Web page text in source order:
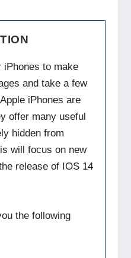
iPhones to make
and take a few
iPhones are
offer many useful
hidden from
will focus on new
release of IOS 14
the following